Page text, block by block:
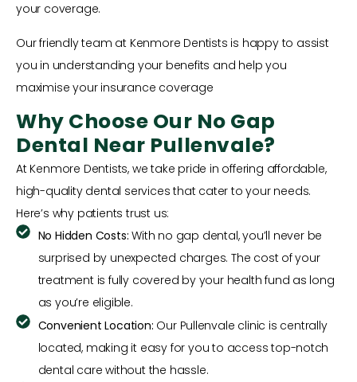
your coverage.
Our friendly team at Kenmore Dentists is happy to assist
you in understanding your benefits and help you
maximise your insurance coverage
Why Choose Our No Gap
Dental Near Pullenvale?
At Kenmore Dentists, we take pride in offering affordable,
high-quality dental services that cater to your needs.
Here’s why patients trust us:
No Hidden Costs: With no gap dental, you’ll never be
surprised by unexpected charges. The cost of your
treatment is fully covered by your health fund as long
as you’re eligible.
Convenient Location: Our Pullenvale clinic is centrally
located, making it easy for you to access top-notch
dental care without the hassle.